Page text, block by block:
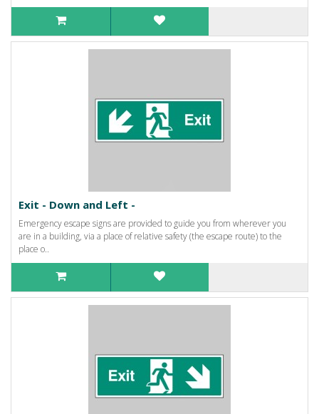
Exit - Down and Left -
Emergency escape signs are provided to guide you from wherever you
are in a building, via a place of relative safety (the escape route) to the
place o..